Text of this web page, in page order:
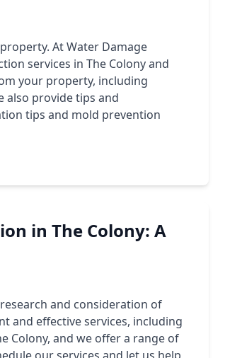
At Water Damage
services in The Colony and
your property, including
also provide tips and
tips and mold prevention
in The Colony: A
and consideration of
and effective services, including
Colony, and we offer a range of